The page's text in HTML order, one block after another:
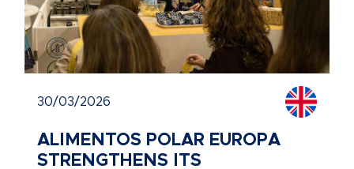
30/03/2026
ALIMENTOS POLAR EUROPA
STRENGTHENS ITS